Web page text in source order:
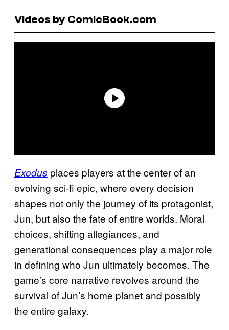
Videos by ComicBook.com
Exodus places players at the center of an
evolving sci-fi epic, where every decision
shapes not only the journey of its protagonist,
Jun, but also the fate of entire worlds. Moral
choices, shifting allegiances, and
generational consequences play a major role
in defining who Jun ultimately becomes. The
game’s core narrative revolves around the
survival of Jun’s home planet and possibly
the entire galaxy.